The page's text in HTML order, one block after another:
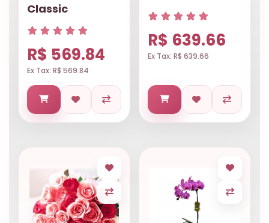
Classic
R$ 569.84
Ex Tax: R$ 569.84
R$ 639.66
Ex Tax: R$ 639.66